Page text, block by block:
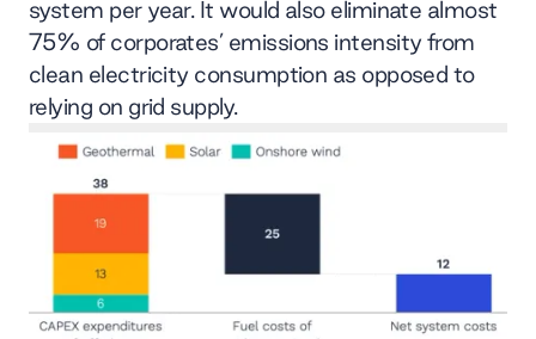
system per year. It would also eliminate almost
75% of corporates’ emissions intensity from
clean electricity consumption as opposed to
relying on grid supply.